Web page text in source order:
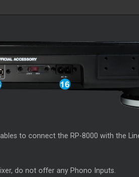
to connect the RP-8000 with the
do not offer any Phono Inputs.